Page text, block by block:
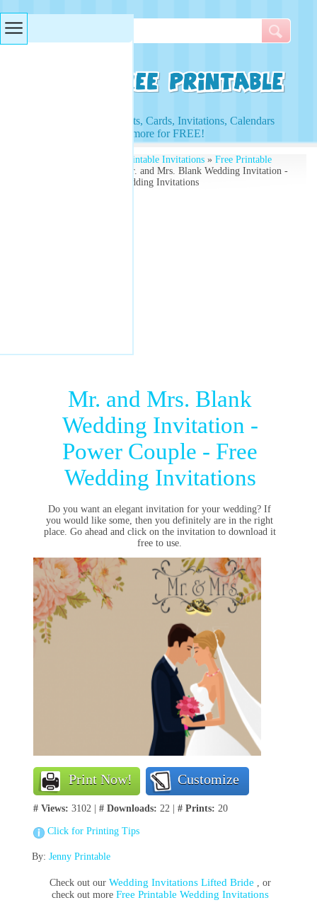
Access to Worksheets, Cards, Invitations, Calendars
and more for FREE!
Free Printable Invitations» Free Printable
» Mr. and Mrs. Blank Wedding Invitation -
Power Couple - Free Wedding Invitations
Mr. and Mrs. Blank
Wedding Invitation -
Power Couple - Free
Wedding Invitations
Do you want an elegant invitation for your wedding? If
you would like some, then you definitely are in the right
place. Go ahead and click on the invitation to download it
free to use.
Print Now! Customize
# Views: 3102 | # Downloads: 22 | # Prints: 20
Click for Printing Tips
By: Jenny Printable
Check out our Wedding Invitations Lifted Bride , or
check out more Free Printable Wedding Invitations